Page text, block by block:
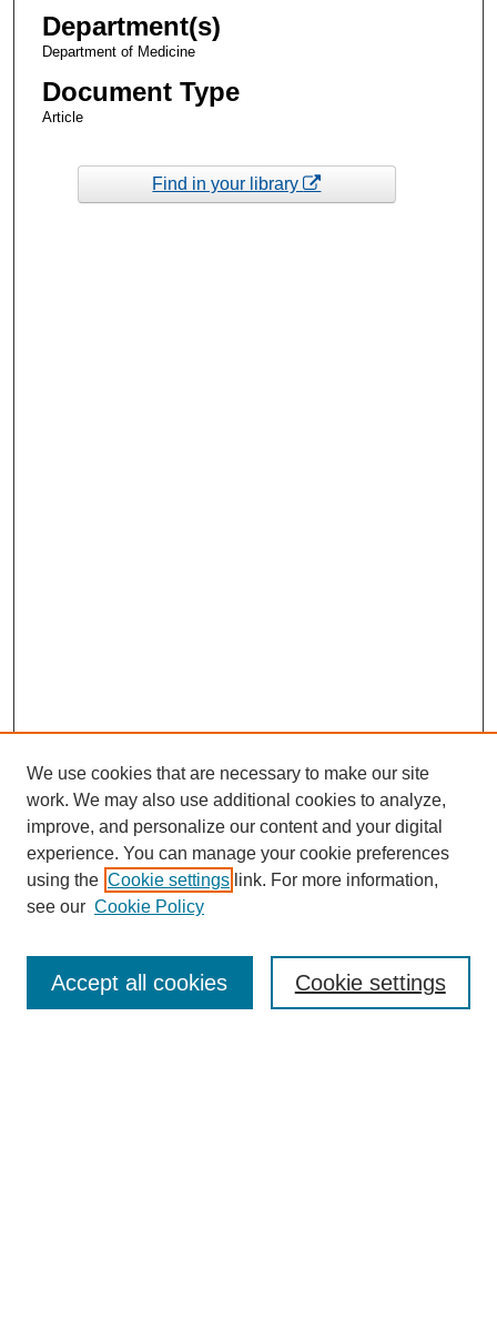
Department(s)
Department of Medicine
Document Type
Article
Find in your library
Enter search terms:
We use cookies that are necessary to make our site
work. We may also use additional cookies to analyze,
improve, and personalize our content and your digital
experience. You can manage your cookie preferences
using the Cookie settings link. For more information,
see our Cookie Policy
Cookie settings
Accept all cookies